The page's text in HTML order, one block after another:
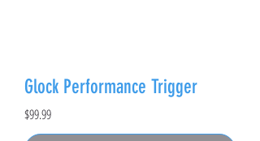
Glock Performance Trigger
Price
$99.99